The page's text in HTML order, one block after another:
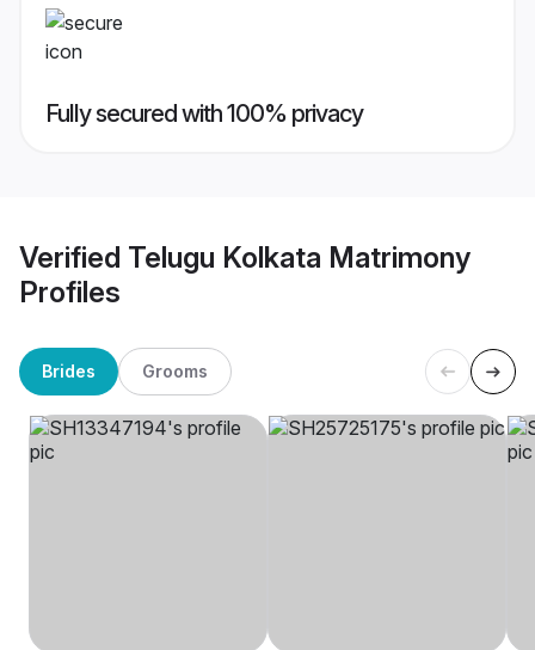
Fully secured with 100% privacy
Verified Telugu Kolkata Matrimony
Profiles
Brides Grooms